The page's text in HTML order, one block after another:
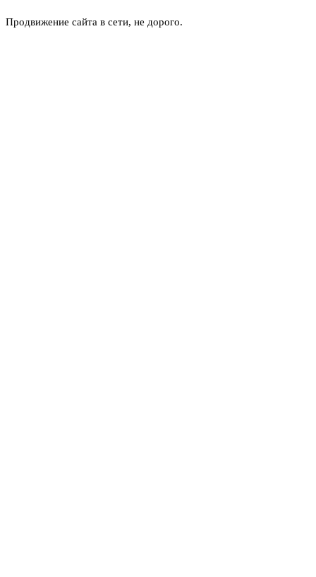
Продвижение сайта в сети, не дорого.